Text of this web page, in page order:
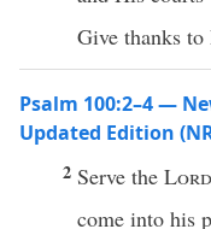
Give thanks
Psalm 100:2–4 —
Updated Edition
2 Serve the Lord
come into his